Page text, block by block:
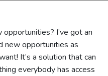
I’ve got an
new opportunities as
It’s a solution that can
everybody has access